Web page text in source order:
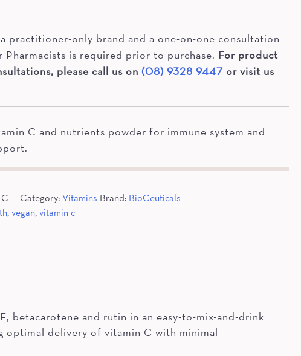
practitioner-only brand and a one-on-one consultation
is required prior to purchase. For product
please call us on(08) 9328 9447 or visit us
C and nutrients powder for immune system and
Category:Vitamins Brand: BioCeuticals
,vegan,vitamin c
betacarotene and rutin in an easy-to-mix-and-drink
optimal delivery of vitamin C with minimal